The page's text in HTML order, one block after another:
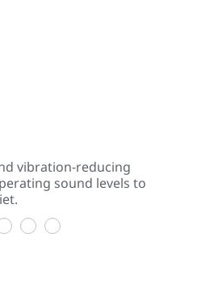
vibration-reducing
sound levels to
2 3 4